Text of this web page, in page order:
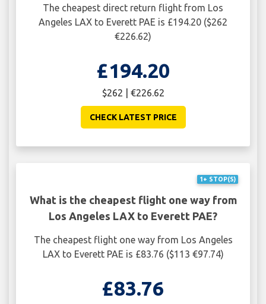
The cheapest direct return flight from Los
Angeles LAX to Everett PAE is £194.20 ($262
€226.62)
£194.20
$262 | €226.62
CHECK LATEST PRICE
1+ STOP(S)
What is the cheapest flight one way from
Los Angeles LAX to Everett PAE?
The cheapest flight one way from Los Angeles
LAX to Everett PAE is £83.76 ($113 €97.74)
£83.76